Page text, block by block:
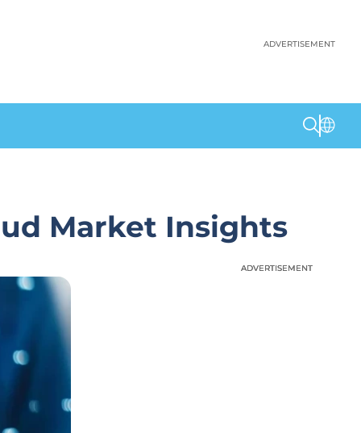
ADVERTISEMENT
Market Insights
ADVERTISEMENT
ADVERTISEMENT